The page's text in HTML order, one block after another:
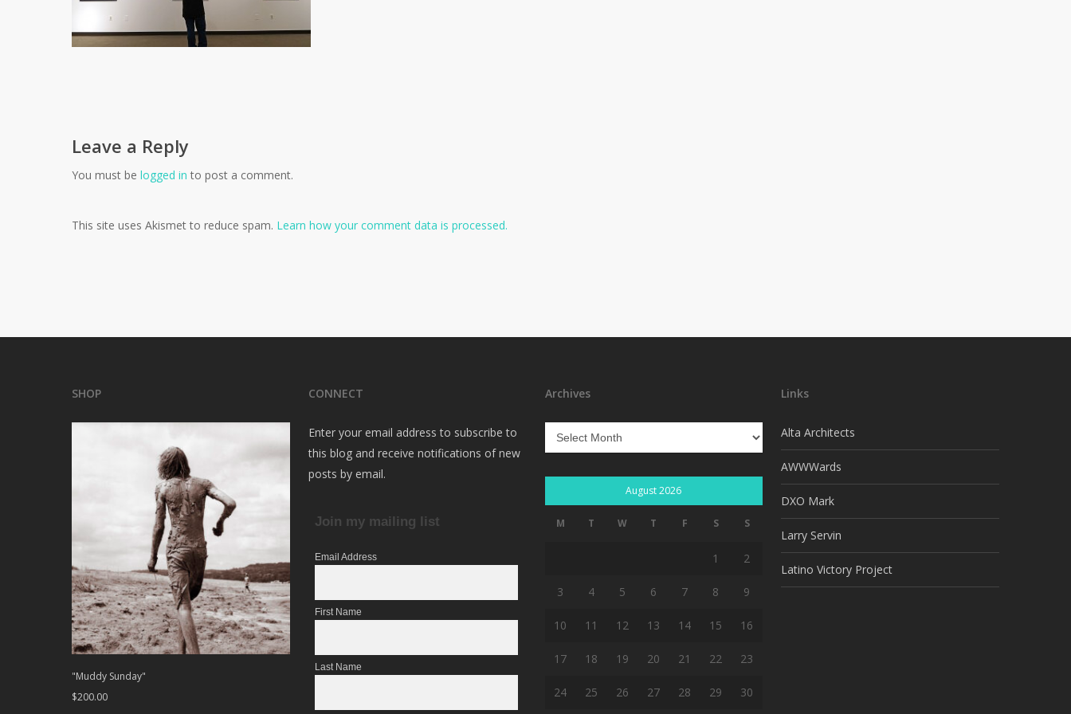
Leave a Reply
You must be logged in to post a comment.
This site uses Akismet to reduce spam. Learn how your comment data is processed.
SHOP
"Muddy Sunday"
$200.00
CONNECT
Enter your email address to subscribe to
this blog and receive notifications of new
posts by email.
Join my mailing list
Email Address
First Name
Last Name
Archives
Archives
August 2026
M T W T F S S
1 2
3 4 5 6 7 8 9
10 11 12 13 14 15 16
17 18 19 20 21 22 23
24 25 26 27 28 29 30
Links
Alta Architects
AWWWards
DXO Mark
Larry Servin
Latino Victory Project